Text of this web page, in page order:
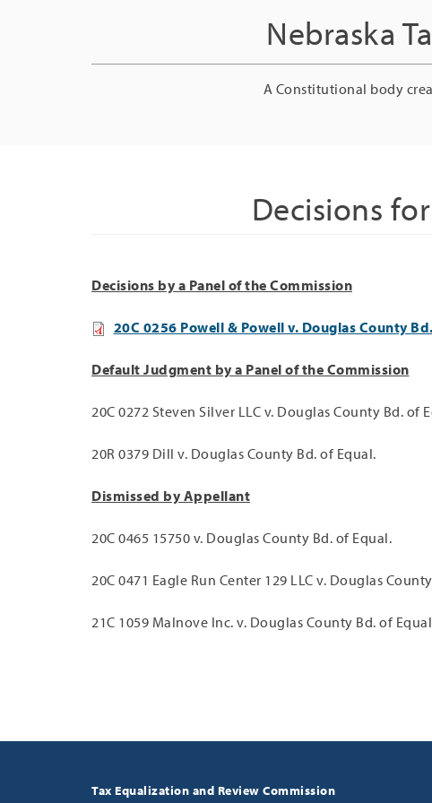
Nebraska
A Constitutional body
Decisions
Decisions by a Panel of the Commission
20C 0256 Powell & Powell v. Douglas County
Default Judgment by a Panel of the Commission
20C 0272 Steven Silver LLC v. Douglas County Bd. of
20R 0379 Dill v. Douglas County Bd. of Equal.
Dismissed by Appellant
20C 0465 15750 v. Douglas County Bd. of Equal.
20C 0471 Eagle Run Center 129 LLC v. Douglas
21C 1059 Malnove Inc. v. Douglas County Bd. of
Tax Equalization and Review Commission